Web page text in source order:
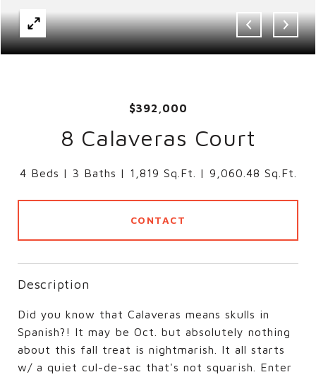
$392,000
8 Calaveras Court
4 Beds 3 Baths 1,819 Sq.Ft. 9,060.48 Sq.Ft.
CONTACT
Description
Did you know that Calaveras means skulls in
Spanish?! It may be Oct. but absolutely nothing
about this fall treat is nightmarish. It all starts
w/ a quiet cul-de-sac that's not squarish. Enter